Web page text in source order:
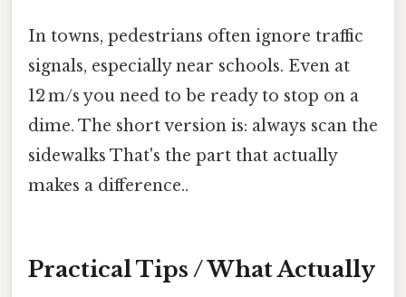
In towns, pedestrians often ignore traffic
signals, especially near schools. Even at
12 m/s you need to be ready to stop on a
dime. The short version is: always scan the
sidewalks That's the part that actually
makes a difference..
Practical Tips / What Actually